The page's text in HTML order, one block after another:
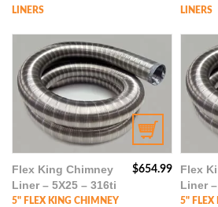
LINERS
LINERS
$654.99
Flex King Chimney
Liner – 5X25 – 316ti
5" FLEX KING CHIMNEY
Flex
Liner
5" FLEX